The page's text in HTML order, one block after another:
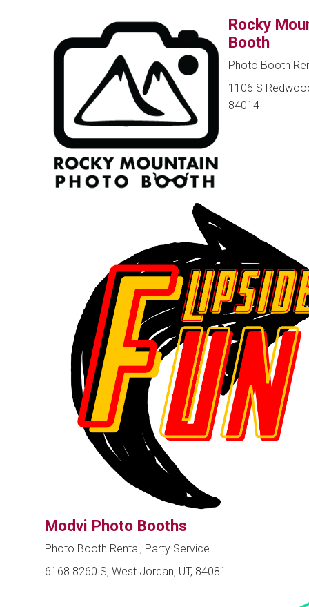
Rocky
Booth
Photo Booth
1106 S
84014
Modvi Photo Booths
Photo Booth Rental, Party Service
6168 8260 S, West Jordan, UT, 84081